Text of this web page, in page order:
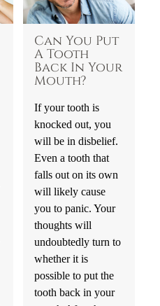
Can You Put
A Tooth
Back In Your
Mouth?
If your tooth is
knocked out, you
will be in disbelief.
Even a tooth that
falls out on its own
will likely cause
you to panic. Your
thoughts will
undoubtedly turn to
whether it is
possible to put the
tooth back in your